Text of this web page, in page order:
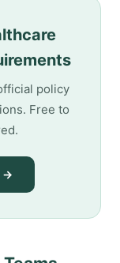
policy
Free to
→